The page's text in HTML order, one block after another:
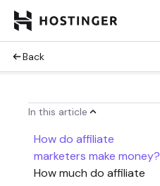
Back
In this article
How do affiliate
marketers make money?
How much do affiliate